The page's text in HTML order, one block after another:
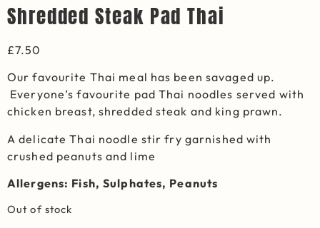
Shredded Steak Pad Thai
£7.50
Our favourite Thai meal has been savaged up.
Everyone’s favourite pad Thai noodles served with
chicken breast, shredded steak and king prawn.
A delicate Thai noodle stir fry garnished with
crushed peanuts and lime
Allergens: Fish, Sulphates, Peanuts
Out of stock